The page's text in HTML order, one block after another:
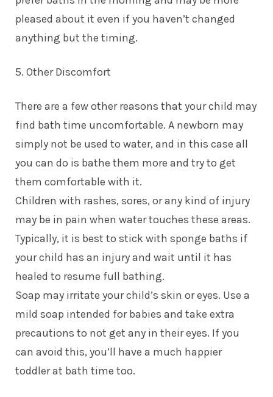
pleased about it even if you haven’t changed
anything but the timing.
5. Other Discomfort
There are a few other reasons that your child may
find bath time uncomfortable. A newborn may
simply not be used to water, and in this case all
you can do is bathe them more and try to get
them comfortable with it.
Children with rashes, sores, or any kind of injury
may be in pain when water touches these areas.
Typically, it is best to stick with sponge baths if
your child has an injury and wait until it has
healed to resume full bathing.
Soap may irritate your child’s skin or eyes. Use a
mild soap intended for babies and take extra
precautions to not get any in their eyes. If you
can avoid this, you’ll have a much happier
toddler at bath time too.